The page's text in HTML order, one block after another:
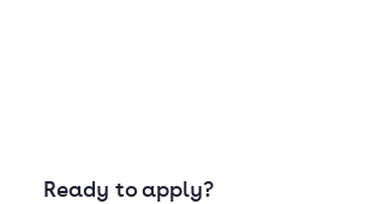
Ready to apply?